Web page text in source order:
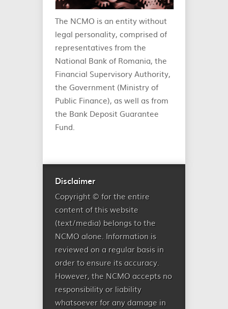
The NCMO is an entity without
legal personality, comprised of
representatives from the
National Bank of Romania, the
Financial Supervisory Authority,
the Government (Ministry of
Public Finance), as well as from
the Bank Deposit Guarantee
Fund.
Disclaimer
Copyright © for the entire
content of this website
(text/media) belongs to the
NCMO alone. Information is
reviewed on a regular basis in
order to ensure its accuracy.
However, the NCMO accepts no
responsibility or liability
whatsoever for any damage in